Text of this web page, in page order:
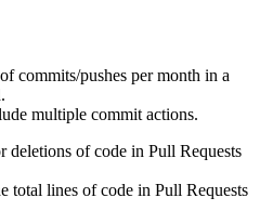
commits/pushes per month in a
multiple commit actions.
deletions of code in Pull Requests
total lines of code in Pull Requests